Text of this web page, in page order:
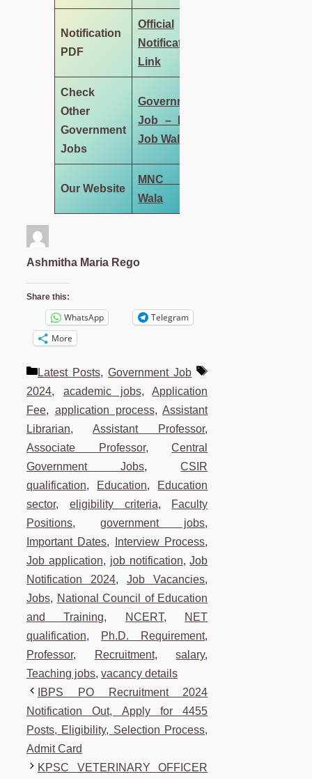
Notification
PDF
Official
Notification
Link
Check
Other
Government
Jobs
Government
Job – MNC
Job Wala
Our Website
MNC Job
Wala
Ashmitha Maria Rego
Share this:
WhatsApp
Telegram
More
Categories
Latest Posts,Government Job
Tags
2024, academic jobs,Application
Fee, application process,Assistant
Librarian,Assistant Professor,
Associate Professor,Central
Government Jobs,CSIR
qualification, Education, Education
sector, eligibility criteria, Faculty
Positions,government jobs,
Important Dates, Interview Process,
Job application, job notification,Job
Notification 2024,Job Vacancies,
Jobs, National Council of Education
and Training, NCERT, NET
qualification, Ph.D. Requirement,
Professor, Recruitment,salary,
Teaching jobs, vacancy details
IBPS PO Recruitment 2024
Notification Out, Apply for 4455
Posts, Eligibility, Selection Process,
Admit Card
KPSC VETERINARY OFFICER